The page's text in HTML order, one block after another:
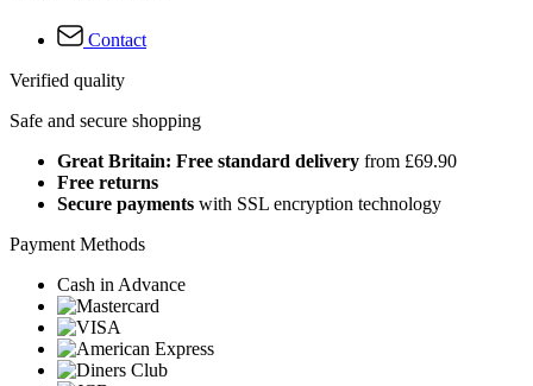
Contact
Verified quality
Safe and secure shopping
Great Britain: Free standard delivery from £69.90
Free returns
Secure payments with SSL encryption technology
Payment Methods
Cash in Advance